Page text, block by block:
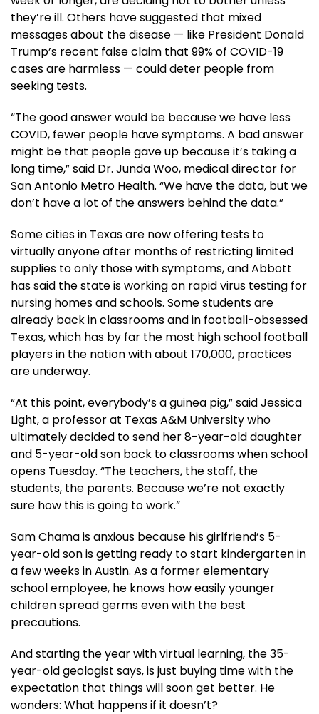
they’re ill. Others have suggested that mixed
messages about the disease — like President Donald
Trump’s recent false claim that 99% of COVID-19
cases are harmless — could deter people from
seeking tests.
“The good answer would be because we have less
COVID, fewer people have symptoms. A bad answer
might be that people gave up because it’s taking a
long time,” said Dr. Junda Woo, medical director for
San Antonio Metro Health. “We have the data, but we
don’t have a lot of the answers behind the data.”
Some cities in Texas are now offering tests to
virtually anyone after months of restricting limited
supplies to only those with symptoms, and Abbott
has said the state is working on rapid virus testing for
nursing homes and schools. Some students are
already back in classrooms and in football-obsessed
Texas, which has by far the most high school football
players in the nation with about 170,000, practices
are underway.
“At this point, everybody’s a guinea pig,” said Jessica
Light, a professor at Texas A&M University who
ultimately decided to send her 8-year-old daughter
and 5-year-old son back to classrooms when school
opens Tuesday. “The teachers, the staff, the
students, the parents. Because we’re not exactly
sure how this is going to work.”
Sam Chama is anxious because his girlfriend’s 5-
year-old son is getting ready to start kindergarten in
a few weeks in Austin. As a former elementary
school employee, he knows how easily younger
children spread germs even with the best
precautions.
And starting the year with virtual learning, the 35-
year-old geologist says, is just buying time with the
expectation that things will soon get better. He
wonders: What happens if it doesn’t?